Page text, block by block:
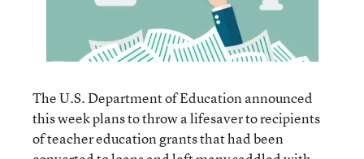
The U.S. Department of Education announced
this week plans to throw a lifesaver to recipients
of teacher education grants that had been